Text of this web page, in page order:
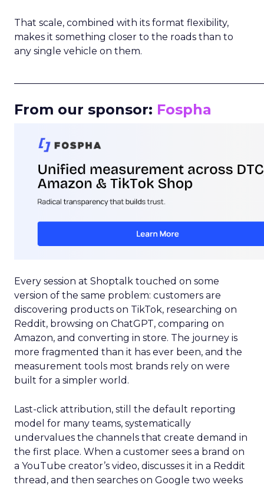
That scale, combined with its format flexibility,
makes it something closer to the roads than to
any single vehicle on them.
From our sponsor: Fospha
Every session at Shoptalk touched on some
version of the same problem: customers are
discovering products on TikTok, researching on
Reddit, browsing on ChatGPT, comparing on
Amazon, and converting in store. The journey is
more fragmented than it has ever been, and the
measurement tools most brands rely on were
built for a simpler world.
Last-click attribution, still the default reporting
model for many teams, systematically
undervalues the channels that create demand in
the first place. When a customer sees a brand on
a YouTube creator’s video, discusses it in a Reddit
thread, and then searches on Google two weeks